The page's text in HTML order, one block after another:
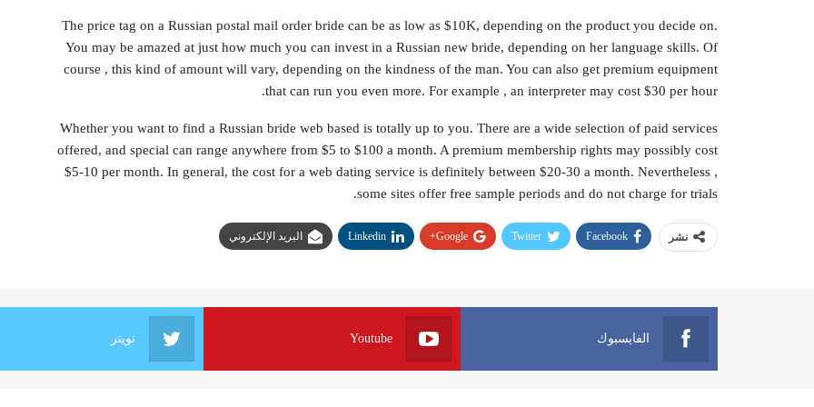
The price tag on a Russian postal mail order bride can be as low as $10K, depending on the product you decide on.
You may be amazed at just how much you can invest in a Russian new bride, depending on her language skills. Of
course , this kind of amount will vary, depending on the kindness of the man. You can also get premium equipment
that can run you even more. For example , an interpreter may cost $30 per hour.
Whether you want to find a Russian bride web based is totally up to you. There are a wide selection of paid services
offered, and special can range anywhere from $5 to $100 a month. A premium membership rights may possibly cost
$5-10 per month. In general, the cost for a web dating service is definitely between $20-30 a month. Nevertheless ,
some sites offer free sample periods and do not charge for trials.
نشر Facebook
Twitter
Google+
Linkedin البريد الإلكتروني
الفايسبوك Youtube تويتر